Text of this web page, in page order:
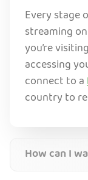
Every stage
streaming
you’re
accessing
connect to a
country to
How can I